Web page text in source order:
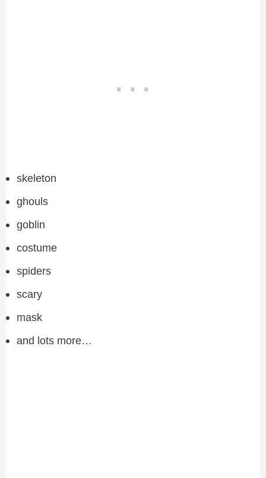
skeleton
ghouls
goblin
costume
spiders
scary
mask
and lots more…